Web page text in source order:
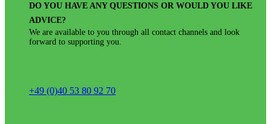
DO YOU HAVE ANY QUESTIONS OR WOULD YOU LIKE
ADVICE?
We are available to you through all contact channels and look
forward to supporting you.
+49 (0)40 53 80 92 70